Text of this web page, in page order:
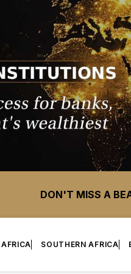
DON'T MISS A
SOUTHERN AFRICA